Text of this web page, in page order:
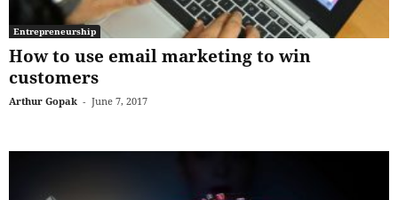
Entrepreneurship
How to use email marketing to win
customers
Arthur Gopak - June 7, 2017